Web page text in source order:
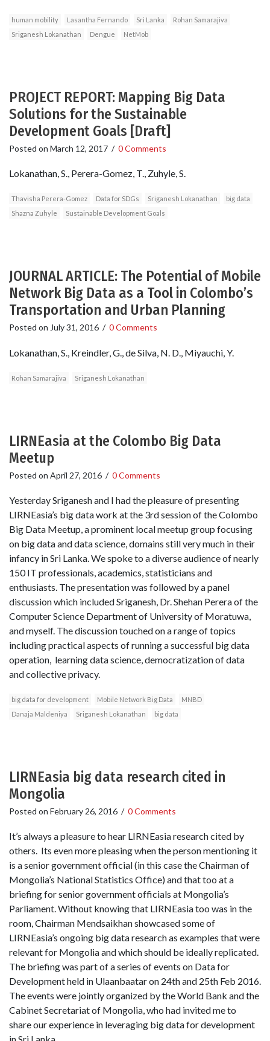
human mobility Lasantha Fernando Sri Lanka
Rohan Samarajiva
Sriganesh Lokanathan
Dengue NetMob
PROJECT REPORT: Mapping Big Data
Solutions for the Sustainable
Development Goals [Draft]
Posted on March 12, 2017 / 0 Comments
Lokanathan, S., Perera-Gomez, T., Zuhyle, S.
Thavisha Perera-Gomez Data for SDGs Sriganesh Lokanathan
big data
Shazna Zuhyle
Sustainable Development Goals
JOURNAL ARTICLE: The Potential of Mobile
Network Big Data as a Tool in Colombo’s
Transportation and Urban Planning
Posted on July 31, 2016 / 0 Comments
Lokanathan, S., Kreindler, G., de Silva, N. D., Miyauchi, Y.
Rohan Samarajiva Sriganesh Lokanathan
LIRNEasia at the Colombo Big Data
Meetup
Posted on April 27, 2016 / 0 Comments
Yesterday Sriganesh and I had the pleasure of presenting
LIRNEasia’s big data work at the 3rd session of the Colombo
Big Data Meetup, a prominent local meetup group focusing
on big data and data science, domains still very much in their
infancy in Sri Lanka. We spoke to a diverse audience of nearly
150 IT professionals, academics, statisticians and
enthusiasts. The presentation was followed by a panel
discussion which included Sriganesh, Dr. Shehan Perera of the
Computer Science Department of University of Moratuwa,
and myself. The discussion touched on a range of topics
including practical aspects of running a successful big data
operation, learning data science, democratization of data
and collective privacy.
big data for development Mobile Network Big Data
MNBD
Danaja Maldeniya
Sriganesh Lokanathan big data
LIRNEasia big data research cited in
Mongolia
Posted on February 26, 2016 / 0 Comments
It’s always a pleasure to hear LIRNEasia research cited by
others. Its even more pleasing when the person mentioning it
is a senior government official (in this case the Chairman of
Mongolia’s National Statistics Office) and that too at a
briefing for senior government officials at Mongolia’s
Parliament. Without knowing that LIRNEasia too was in the
room, Chairman Mendsaikhan showcased some of
LIRNEasia’s ongoing big data research as examples that were
relevant for Mongolia and which should be ideally replicated.
The briefing was part of a series of events on Data for
Development held in Ulaanbaatar on 24th and 25th Feb 2016.
The events were jointly organized by the World Bank and the
Cabinet Secretariat of Mongolia, who had invited me to
share our experience in leveraging big data for development